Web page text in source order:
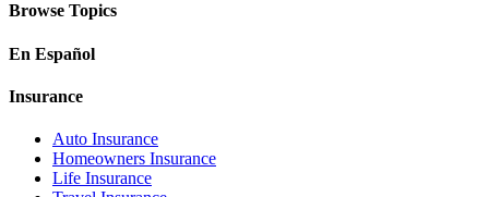
Browse Topics
En Español
Insurance
Auto Insurance
Homeowners Insurance
Life Insurance